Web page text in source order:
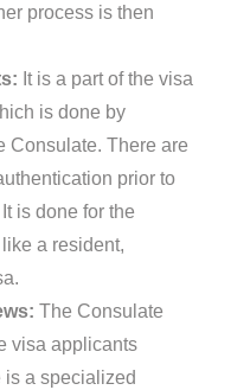
process is then
It is a part of the visa
is done by
Consulate. There are
prior to
is done for the
a resident,
The Consulate
visa applicants
a specialized